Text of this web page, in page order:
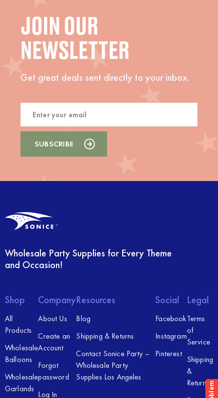
JOIN OUR
NEWSLETTER
Get great deals sent directly to your inbox.
Wholesale Party Supplies for Every Theme
and Occasion!
Shop
All
Products
Wholesale
Balloons
Wholesale
Garlands
Company
About Us
Create an
Account
Forgot
password
Log In
Resources
Blog
Shipping & Returns
Contact Sonice Party –
Wholesale Party
Supplies Los Angeles
Social
Facebook
Instagram
Pinterest
Legal
Terms
of
Service
Shipping
&
Returns